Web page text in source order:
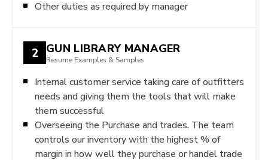
Other duties as required by manager
2 GUN LIBRARY MANAGER
Resume Examples & Samples
Internal customer service taking care of outfitters
needs and giving them the tools that will make
them successful
Overseeing the Purchase and trades. The team
controls our inventory with the highest % of
margin in how well they purchase or handel trade